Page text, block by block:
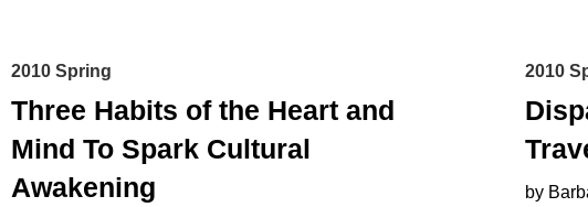
2010 Spring
Three Habits of the Heart and
Mind To Spark Cultural
Awakening
2010
by